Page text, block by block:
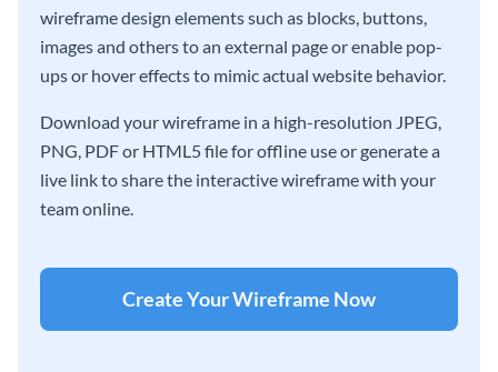
wireframe design elements such as blocks, buttons,
images and others to an external page or enable pop-
ups or hover effects to mimic actual website behavior.
Download your wireframe in a high-resolution JPEG,
PNG, PDF or HTML5 file for offline use or generate a
live link to share the interactive wireframe with your
team online.
Create Your Wireframe Now